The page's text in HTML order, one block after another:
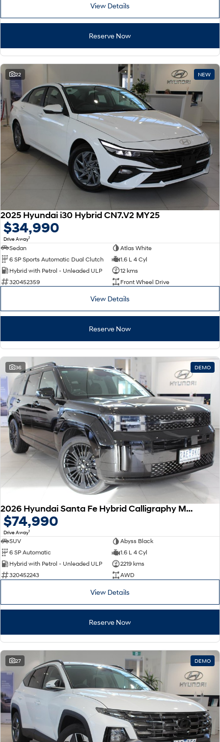
View Details
Reserve Now
22 NEW
2025 Hyundai i30 Hybrid CN7.V2 MY25
$34,990
Drive Away1
Sedan
Atlas White
6 SP Sports Automatic Dual Clutch
1.6 L 4 Cyl
Hybrid with Petrol - Unleaded ULP
12 kms
320452359
Front Wheel Drive
View Details
Reserve Now
36 DEMO
2026 Hyundai Santa Fe Hybrid Calligraphy MX5.V2 MY26 AWD
$74,990
Drive Away1
SUV
Abyss Black
6 SP Automatic
1.6 L 4 Cyl
Hybrid with Petrol - Unleaded ULP
2219 kms
320452243
AWD
View Details
Reserve Now
27 DEMO